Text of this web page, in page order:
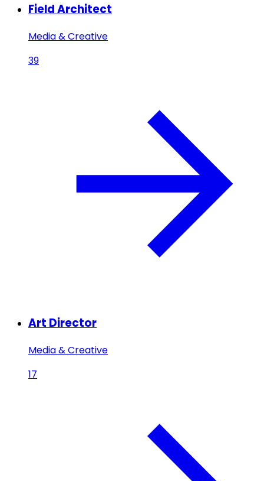
Field Architect
Media & Creative
39
Art Director
Media & Creative
17